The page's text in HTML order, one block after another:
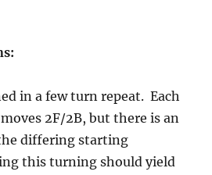
in a few turn repeat. Each
2F/2B, but there is an
differing starting
this turning should yield